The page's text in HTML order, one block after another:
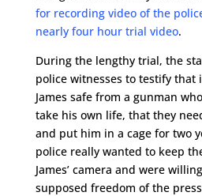
for recording video of the
nearly four hour trial video.
During the lengthy trial, the
police witnesses to testify that
James safe from a gunman
take his own life, that they
and put him in a cage for two
police really wanted to keep
James’ camera and were
supposed freedom of the